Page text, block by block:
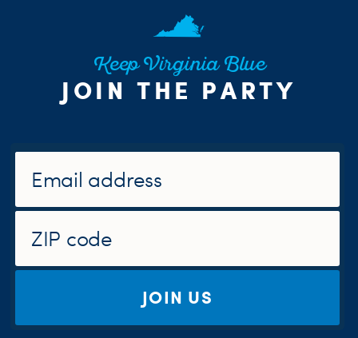
Keep Virginia Blue
JOIN THE PARTY
JOIN US